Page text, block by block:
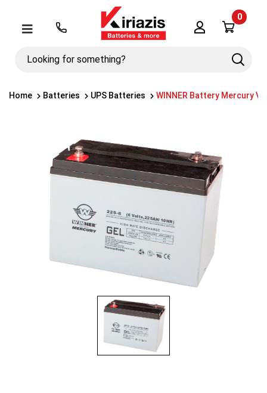
Μενού
Looking
Search
Λογαριασμός
0
Home Batteries UPS Batteries WINNER Battery Mercury